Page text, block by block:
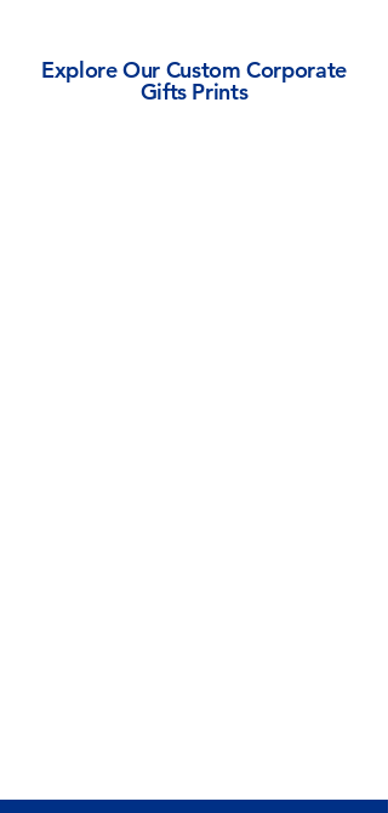
Explore Our Custom Corporate
Gifts Prints